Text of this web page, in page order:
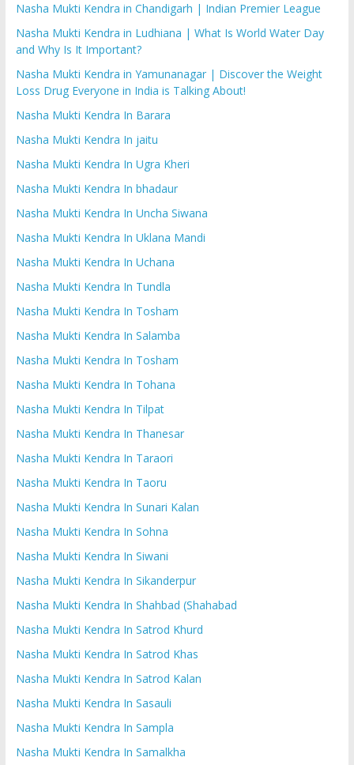
Nasha Mukti Kendra in Chandigarh | Indian Premier League
Nasha Mukti Kendra in Ludhiana | What Is World Water Day
and Why Is It Important?
Nasha Mukti Kendra in Yamunanagar | Discover the Weight
Loss Drug Everyone in India is Talking About!
Nasha Mukti Kendra In Barara
Nasha Mukti Kendra In jaitu
Nasha Mukti Kendra In Ugra Kheri
Nasha Mukti Kendra In bhadaur
Nasha Mukti Kendra In Uncha Siwana
Nasha Mukti Kendra In Uklana Mandi
Nasha Mukti Kendra In Uchana
Nasha Mukti Kendra In Tundla
Nasha Mukti Kendra In Tosham
Nasha Mukti Kendra In Salamba
Nasha Mukti Kendra In Tosham
Nasha Mukti Kendra In Tohana
Nasha Mukti Kendra In Tilpat
Nasha Mukti Kendra In Thanesar
Nasha Mukti Kendra In Taraori
Nasha Mukti Kendra In Taoru
Nasha Mukti Kendra In Sunari Kalan
Nasha Mukti Kendra In Sohna
Nasha Mukti Kendra In Siwani
Nasha Mukti Kendra In Sikanderpur
Nasha Mukti Kendra In Shahbad (Shahabad
Nasha Mukti Kendra In Satrod Khurd
Nasha Mukti Kendra In Satrod Khas
Nasha Mukti Kendra In Satrod Kalan
Nasha Mukti Kendra In Sasauli
Nasha Mukti Kendra In Sampla
Nasha Mukti Kendra In Samalkha